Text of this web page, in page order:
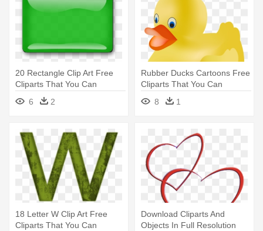
20 Rectangle Clip Art Free
Cliparts That You Can
Download - Green Rectangle
Clipart
6 2
Rubber Ducks Cartoons Free
Cliparts That You Can
Download - Rubber Duckie
Clipart
8 1
18 Letter W Clip Art Free
Cliparts That You Can
Download Cliparts And
Objects In Full Resolution